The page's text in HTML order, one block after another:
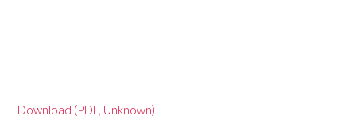
Download (PDF, Unknown)